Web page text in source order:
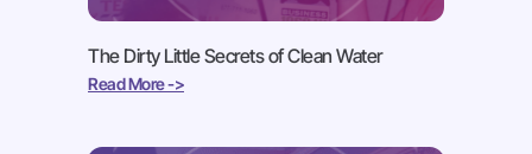
The Dirty Little Secrets of Clean Water
Read More ->